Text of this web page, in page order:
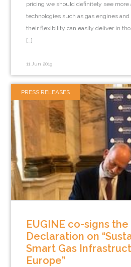
pricing we should definitely see
technologies such as gas engines
their flexibility can easily deliver in
[…]
11 Jun 2019
PRESS RELEASES
EUGINE co-signs
Declaration on
Smart Gas
Europe”